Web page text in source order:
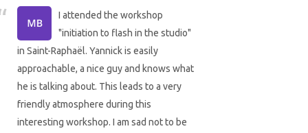
I attended the workshop
"initiation to flash in the studio"
in Saint-Raphaël. Yannick is easily
approachable, a nice guy and knows what
he is talking about. This leads to a very
friendly atmosphere during this
interesting workshop. I am sad not to be